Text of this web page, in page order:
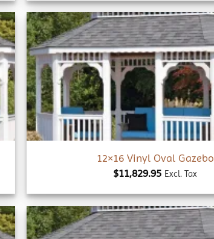
12×16 Vinyl Oval Gazebo
$11,829.95 Excl. Tax